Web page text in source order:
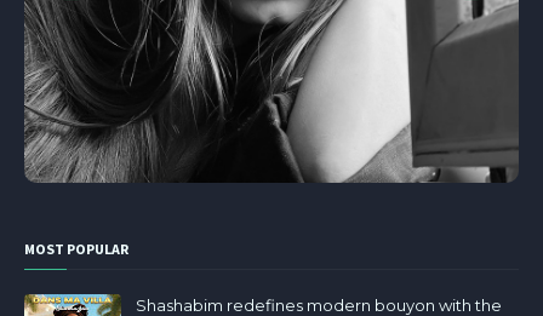
MOST POPULAR
Shashabim redefines modern bouyon with the